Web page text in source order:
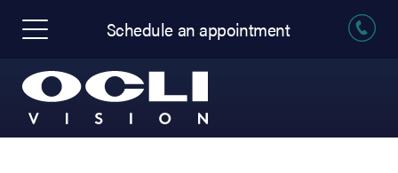
Schedule an appointment